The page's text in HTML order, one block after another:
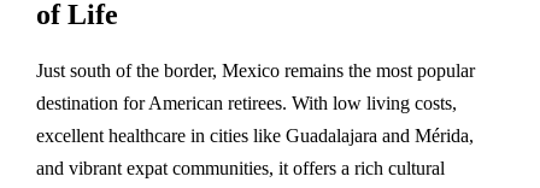
of Life
Just south of the border, Mexico remains the most popular
destination for American retirees. With low living costs,
excellent healthcare in cities like Guadalajara and Mérida,
and vibrant expat communities, it offers a rich cultural